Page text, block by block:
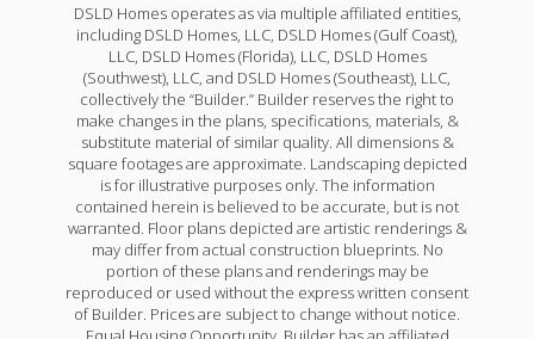
DSLD Homes operates as via multiple affiliated entities,
including DSLD Homes, LLC, DSLD Homes (Gulf Coast),
LLC, DSLD Homes (Florida), LLC, DSLD Homes
(Southwest), LLC, and DSLD Homes (Southeast), LLC,
collectively the “Builder.” Builder reserves the right to
make changes in the plans, specifications, materials, &
substitute material of similar quality. All dimensions &
square footages are approximate. Landscaping depicted
is for illustrative purposes only. The information
contained herein is believed to be accurate, but is not
warranted. Floor plans depicted are artistic renderings &
may differ from actual construction blueprints. No
portion of these plans and renderings may be
reproduced or used without the express written consent
of Builder. Prices are subject to change without notice.